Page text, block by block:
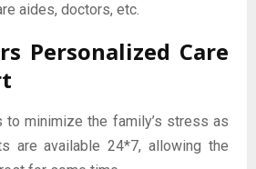
aides, doctors, etc.
Care
to minimize the family’s stress as
are available 24*7, allowing the